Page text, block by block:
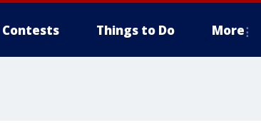
Contests Things to Do More